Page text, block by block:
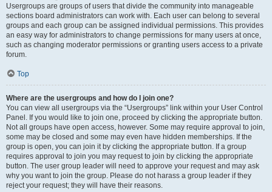
Usergroups are groups of users that divide the community into manageable
sections board administrators can work with. Each user can belong to several
groups and each group can be assigned individual permissions. This provides
an easy way for administrators to change permissions for many users at once,
such as changing moderator permissions or granting users access to a private
forum.
Top
Where are the usergroups and how do I join one?
You can view all usergroups via the “Usergroups” link within your User Control
Panel. If you would like to join one, proceed by clicking the appropriate button.
Not all groups have open access, however. Some may require approval to join,
some may be closed and some may even have hidden memberships. If the
group is open, you can join it by clicking the appropriate button. If a group
requires approval to join you may request to join by clicking the appropriate
button. The user group leader will need to approve your request and may ask
why you want to join the group. Please do not harass a group leader if they
reject your request; they will have their reasons.